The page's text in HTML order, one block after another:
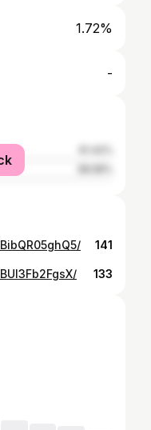
1.72%
-
141
133